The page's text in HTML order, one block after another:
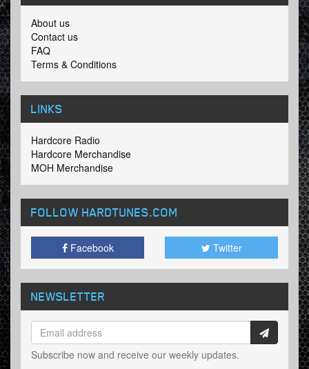
About us
Contact us
FAQ
Terms & Conditions
LINKS
Hardcore Radio
Hardcore Merchandise
MOH Merchandise
FOLLOW HARDTUNES.COM
Facebook Twitter
NEWSLETTER
Subscribe now and receive our weekly updates.